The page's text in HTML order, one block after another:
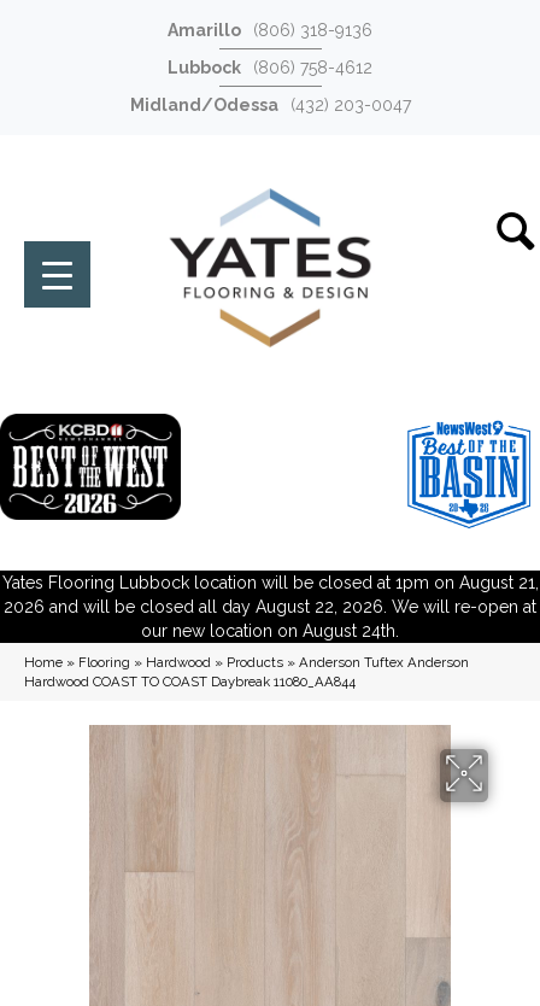
Amarillo
(806) 318-9136
Lubbock
(806) 758-4612
Midland/Odessa
(432) 203-0047
Yates Flooring Lubbock location will be closed at 1pm on August 21,
2026 and will be closed all day August 22, 2026. We will re-open at
our new location on August 24th.
Home » Flooring » Hardwood » Products » Anderson Tuftex Anderson
Hardwood COAST TO COAST Daybreak 11080_AA844